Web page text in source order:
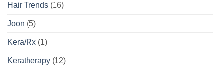
Hair Trends (16)
Joon (5)
Kera/Rx (1)
Keratherapy (12)